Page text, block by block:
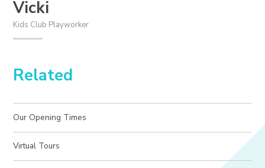
Vicki
Kids Club Playworker
Related
Our Opening Times
Virtual Tours